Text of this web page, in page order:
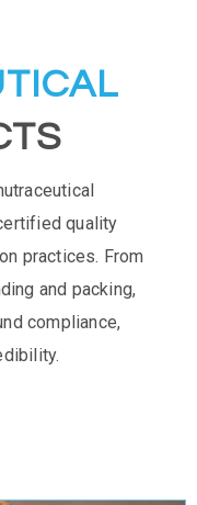
quality
practices. From
and packing,
compliance,